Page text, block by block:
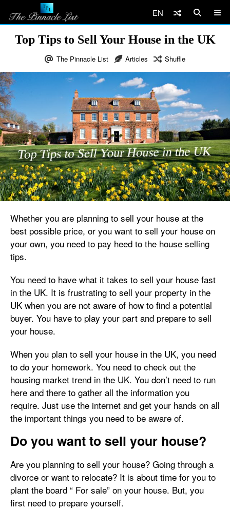
EN
Top Tips to Sell Your House in the UK
The Pinnacle List Articles Shuffle
Whether you are planning to sell your house at the
best possible price, or you want to sell your house on
your own, you need to pay heed to the house selling
tips.
You need to have what it takes to sell your house fast
in the UK. It is frustrating to sell your property in the
UK when you are not aware of how to find a potential
buyer. You have to play your part and prepare to sell
your house.
When you plan to sell your house in the UK, you need
to do your homework. You need to check out the
housing market trend in the UK. You don’t need to run
here and there to gather all the information you
require. Just use the internet and get your hands on all
the important things you need to be aware of.
Do you want to sell your house?
Are you planning to sell your house? Going through a
divorce or want to relocate? It is about time for you to
plant the board “ For sale” on your house. But, you
first need to prepare yourself.